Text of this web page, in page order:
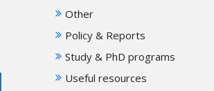
Other
Policy & Reports
Study & PhD programs
Useful resources